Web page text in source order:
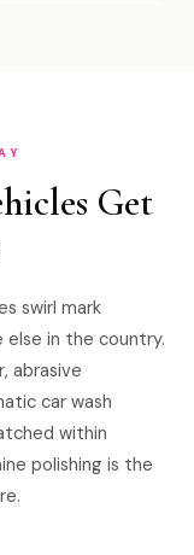
Get
swirl mark
in the country.
abrasive
car wash
within
polishing is the